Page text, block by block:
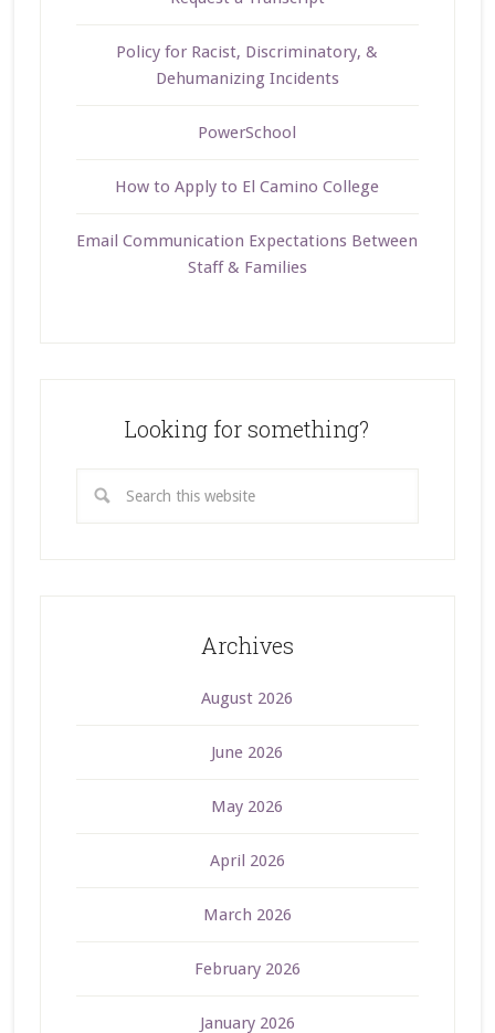
Policy for Racist, Discriminatory, &
Dehumanizing Incidents
PowerSchool
How to Apply to El Camino College
Email Communication Expectations Between
Staff & Families
Looking for something?
Archives
August 2026
June 2026
May 2026
April 2026
March 2026
February 2026
January 2026